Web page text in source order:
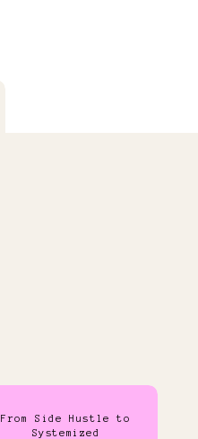
From Side Hustle to
Systemized